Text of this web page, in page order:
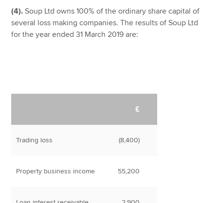
(4).Soup Ltd owns 100% of the ordinary share capital of
several loss making companies. The results of Soup Ltd
for the year ended 31 March 2019 are:
£
Trading loss (8,400)
Property business income 55,200